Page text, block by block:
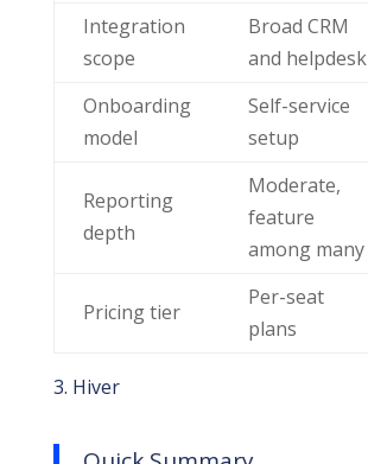
Integration
scope
Broad CRM
and helpdesk
Onboarding
model
Self-service
setup
Reporting
depth
Moderate,
feature
among many
Pricing tier
Per-seat
plans
3. Hiver